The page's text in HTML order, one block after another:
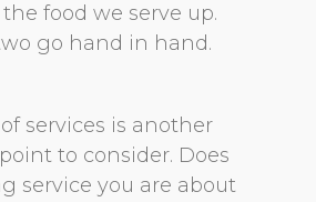
food we serve up.
go hand in hand.
services is another
to consider. Does
service you are about